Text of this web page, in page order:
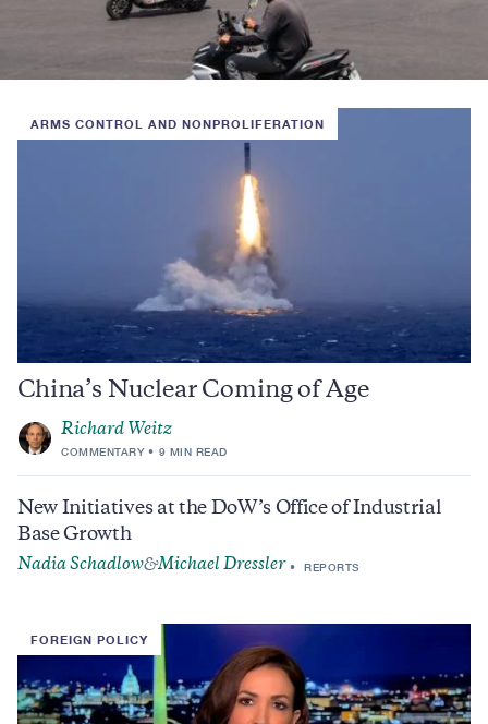
ARMS CONTROL AND NONPROLIFERATION
China’s Nuclear Coming of Age
Richard Weitz
COMMENTARY 9 MIN READ
New Initiatives at the DoW’s Office of Industrial
Base Growth
Nadia Schadlow&Michael Dressler REPORTS
FOREIGN POLICY